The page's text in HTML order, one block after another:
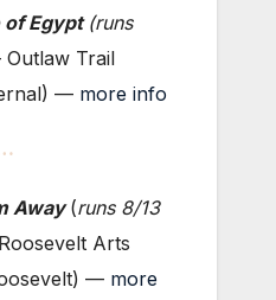
of Egypt(runs
Trail
— more info
Away(runs 8/13
Arts
— more